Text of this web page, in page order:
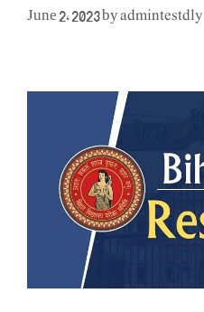
June 2, 2023 byadmintestdly